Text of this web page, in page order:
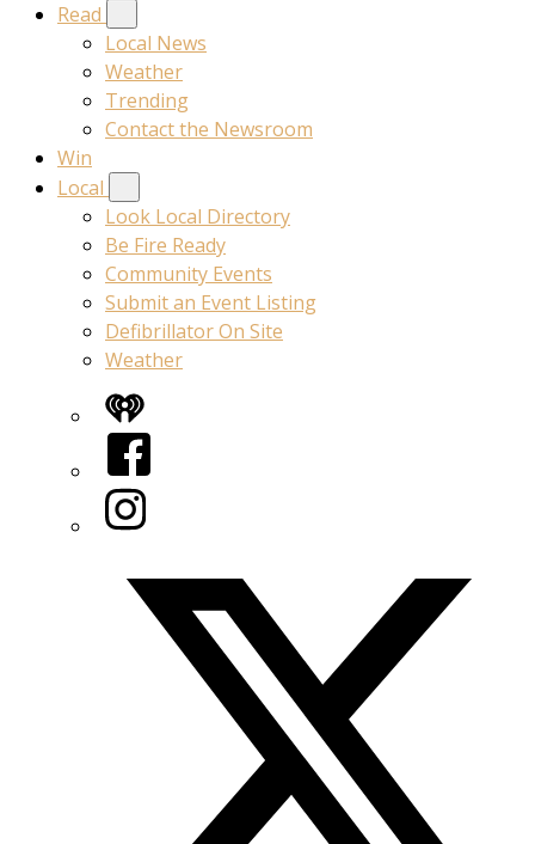
Read
Local News
Weather
Trending
Contact the Newsroom
Win
Local
Look Local Directory
Be Fire Ready
Community Events
Submit an Event Listing
Defibrillator On Site
Weather
iHeart
Facebook
Instagram